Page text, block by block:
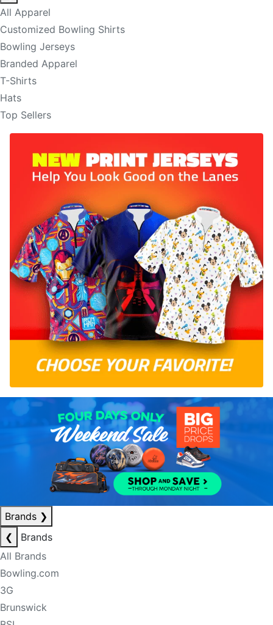
All Apparel
Customized Bowling Shirts
Bowling Jerseys
Branded Apparel
T-Shirts
Hats
Top Sellers
Brands ❯
❮
Brands
All Brands
Bowling.com
3G
Brunswick